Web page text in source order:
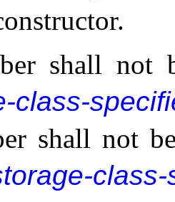
.
shall not
class-
shall not